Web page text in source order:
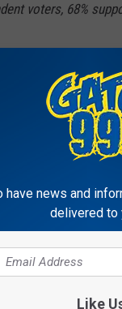
voters, 68%
per pack. The
the tax rate
Higher Cigarette
have news and
delivered to
Like